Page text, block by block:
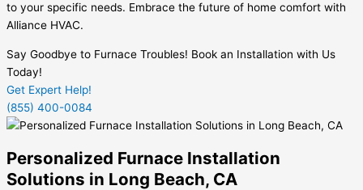
to your specific needs. Embrace the future of home comfort with
Alliance HVAC.
Say Goodbye to Furnace Troubles! Book an Installation with Us
Today!
Get Expert Help!
(855) 400-0084
Personalized Furnace Installation
Solutions in Long Beach, CA